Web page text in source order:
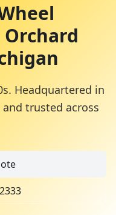
Headquartered in
and trusted across